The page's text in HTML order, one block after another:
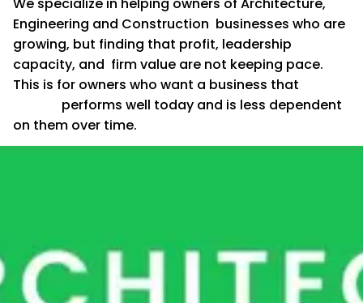
Engineering and Construction businesses who are
growing, but finding that profit, leadership
capacity, and firm value are not keeping pace.
This is for owners who want a business that
performs well today and is less dependent
on them over time.